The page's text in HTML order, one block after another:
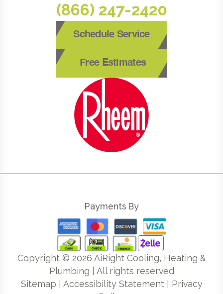
(866) 247-2420
Schedule Service
Free Estimates
Payments By
Copyright © 2026 AiRight Cooling, Heating &
Plumbing | All rights reserved
Sitemap
Accessibility Statement| Privacy